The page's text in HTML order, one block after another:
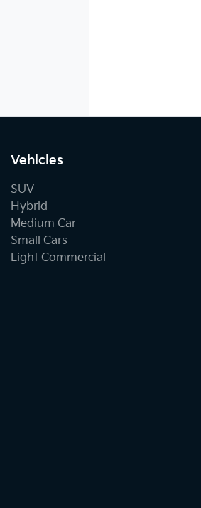
Vehicles
SUV
Hybrid
Medium Car
Small Cars
Light Commercial